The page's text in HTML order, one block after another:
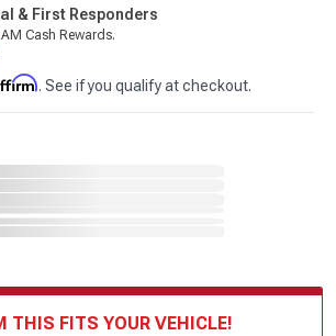
& First Responders
Cash Rewards.
. See if you qualify at checkout.
THIS FITS YOUR VEHICLE!